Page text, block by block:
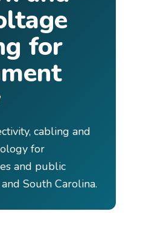
for
cabling and
for
and public
South Carolina.